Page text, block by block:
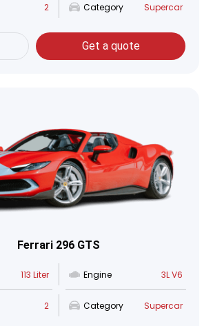
2 Category Supercar
Get a quote
Ferrari 296 GTS
113 Liter Engine 3L V6
2 Category Supercar